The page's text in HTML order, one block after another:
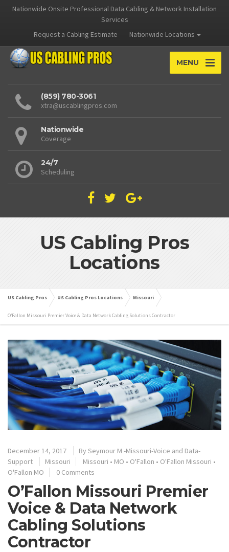
Nationwide Onsite Professional Data Cabling & Network Installation
Services
Request a Cabling Estimate
Nationwide Locations
MENU
(859) 780-3061
xtra@uscablingpros.com
Nationwide
Coverage
24/7
Scheduling
US Cabling Pros
Locations
US Cabling Pros US Cabling Pros Locations Missouri
O’Fallon Missouri Premier Voice & Data Network Cabling Solutions Contractor
December 14, 2017 By Seymour M -Missouri-Voice and Data-
Support
Missouri Missouri • MO • O'Fallon • O'Fallon Missouri •
O'Fallon MO
0 Comments
O’Fallon Missouri Premier
Voice & Data Network
Cabling Solutions
Contractor